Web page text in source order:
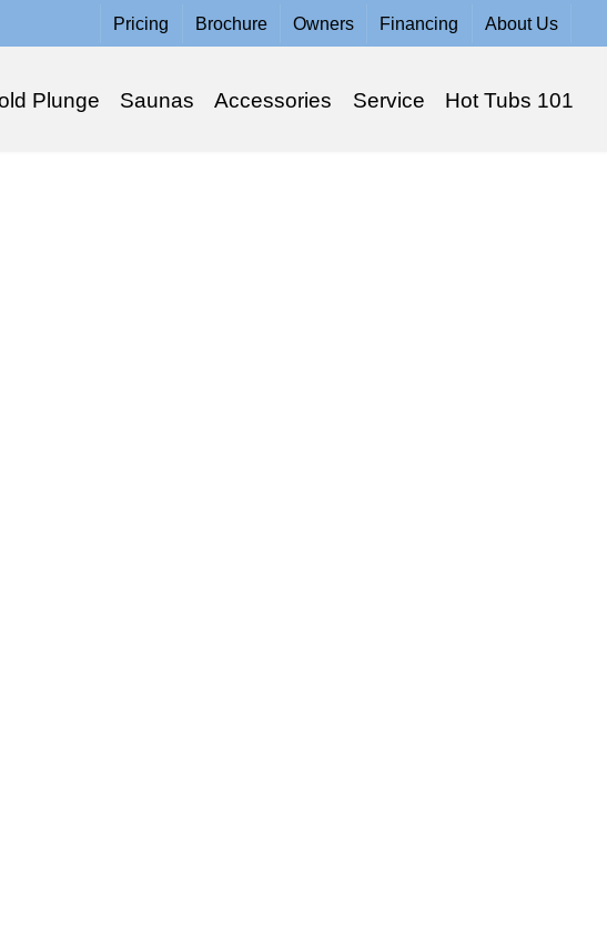
Pricing Brochure Owners Financing About Us
Plunge Saunas Accessories Service Hot Tubs 101